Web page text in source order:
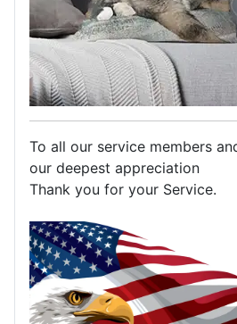
To all our service members
our deepest appreciation
Thank you for your Service.